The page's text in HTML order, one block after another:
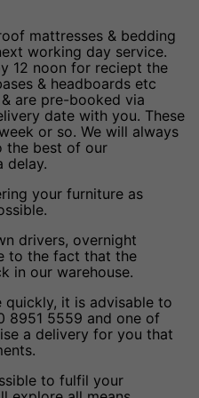
mattresses & bedding
working day service.
12 noon for reciept the
& headboards etc
are pre-booked via
date with you. These
or so. We will always
the best of our
delay.
your furniture as
drivers, overnight
to the fact that the
in our warehouse.
it is advisable to
8951 5559 and one of
a delivery for you that
to fulfil your